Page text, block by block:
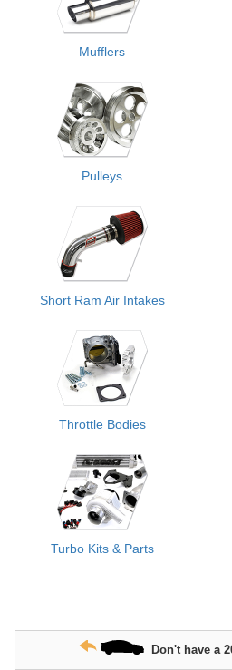
Mufflers
Pulleys
Short Ram Air Intakes
Throttle Bodies
Turbo Kits & Parts
Don't have a